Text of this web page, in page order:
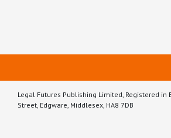
Legal Futures Publishing Limited, Registered in
Street, Edgware, Middlesex, HA8 7DB